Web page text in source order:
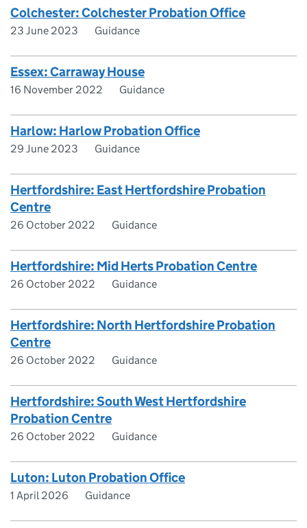
Colchester: Colchester Probation Office
23 June 2023 Guidance
Essex: Carraway House
16 November 2022 Guidance
Harlow: Harlow Probation Office
29 June 2023 Guidance
Hertfordshire: East Hertfordshire Probation
Centre
26 October 2022 Guidance
Hertfordshire: Mid Herts Probation Centre
26 October 2022 Guidance
Hertfordshire: North Hertfordshire Probation
Centre
26 October 2022 Guidance
Hertfordshire: South West Hertfordshire
Probation Centre
26 October 2022 Guidance
Luton: Luton Probation Office
1 April 2026 Guidance